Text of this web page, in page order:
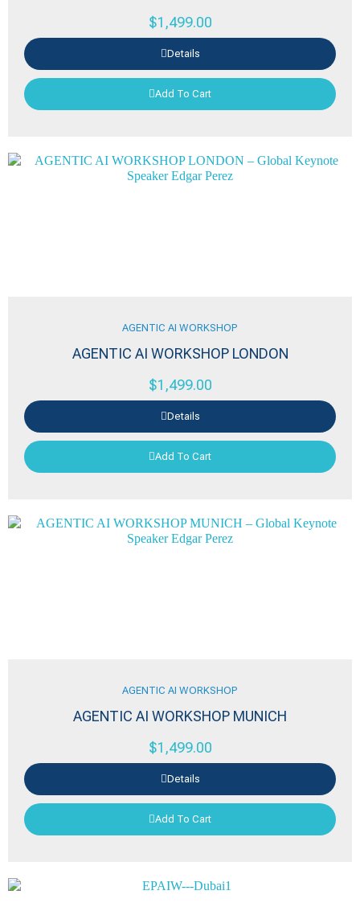
$1,499.00
Details
Add To Cart
AGENTIC AI WORKSHOP
AGENTIC AI WORKSHOP LONDON
$1,499.00
Details
Add To Cart
AGENTIC AI WORKSHOP
AGENTIC AI WORKSHOP MUNICH
$1,499.00
Details
Add To Cart